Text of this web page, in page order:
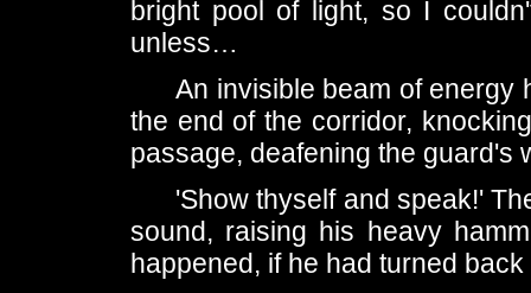
bright pool of light, so I
unless…
An invisible beam of energy
the end of the corridor,
passage, deafening the guard's
'Show thyself and speak!'
sound, raising his heavy
happened, if he had turned